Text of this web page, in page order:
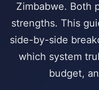
Zimbabwe. Both
strengths. This
side-by-side
which system
budget,